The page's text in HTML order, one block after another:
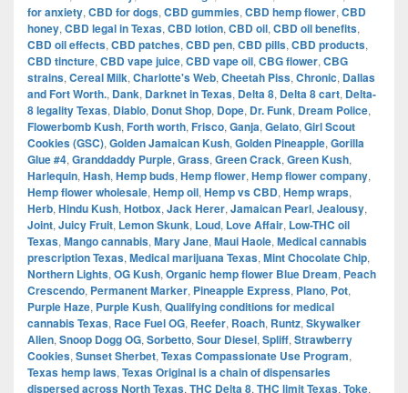
for anxiety, CBD for dogs, CBD gummies, CBD hemp flower, CBD
honey, CBD legal in Texas, CBD lotion, CBD oil, CBD oil benefits,
CBD oil effects, CBD patches, CBD pen, CBD pills, CBD products,
CBD tincture, CBD vape juice, CBD vape oil, CBG flower, CBG
strains, Cereal Milk, Charlotte's Web, Cheetah Piss, Chronic, Dallas
and Fort Worth., Dank, Darknet in Texas, Delta 8, Delta 8 cart, Delta-
8 legality Texas, Diablo, Donut Shop, Dope, Dr. Funk, Dream Police,
Flowerbomb Kush, Forth worth, Frisco, Ganja, Gelato, Girl Scout
Cookies (GSC), Golden Jamaican Kush, Golden Pineapple, Gorilla
Glue #4, Granddaddy Purple, Grass, Green Crack, Green Kush,
Harlequin, Hash, Hemp buds, Hemp flower, Hemp flower company,
Hemp flower wholesale, Hemp oil, Hemp vs CBD, Hemp wraps,
Herb, Hindu Kush, Hotbox, Jack Herer, Jamaican Pearl, Jealousy,
Joint, Juicy Fruit, Lemon Skunk, Loud, Love Affair, Low-THC oil
Texas, Mango cannabis, Mary Jane, Maui Haole, Medical cannabis
prescription Texas, Medical marijuana Texas, Mint Chocolate Chip,
Northern Lights, OG Kush, Organic hemp flower Blue Dream, Peach
Crescendo, Permanent Marker, Pineapple Express, Plano, Pot,
Purple Haze, Purple Kush, Qualifying conditions for medical
cannabis Texas, Race Fuel OG, Reefer, Roach, Runtz, Skywalker
Alien, Snoop Dogg OG, Sorbetto, Sour Diesel, Spliff, Strawberry
Cookies, Sunset Sherbet, Texas Compassionate Use Program,
Texas hemp laws, Texas Original is a chain of dispensaries
dispersed across North Texas, THC Delta 8, THC limit Texas, Toke,